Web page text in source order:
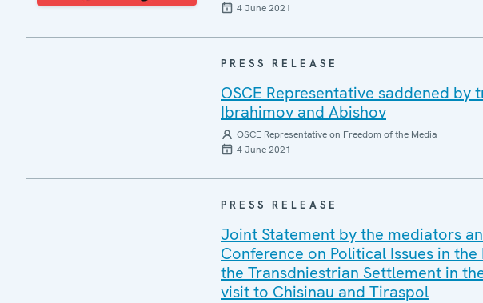
4 June 2021
PRESS RELEASE
OSCE Representative saddened
Ibrahimov and Abishov
OSCE Representative on Freedom of the Media
4 June 2021
PRESS RELEASE
Joint Statement by the mediators
Conference on Political Issues in
the Transdniestrian Settlement in
visit to Chisinau and Tiraspol